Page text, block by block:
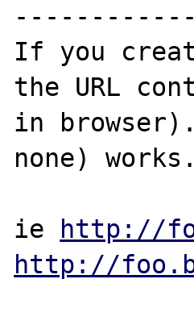
------------
If you
the URL
in
none) works.
ie
http://
http://